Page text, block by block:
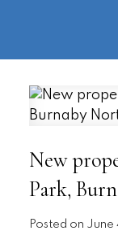
New
Park,
Posted on June